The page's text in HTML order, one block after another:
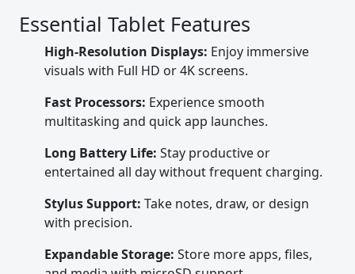
Essential Tablet Features
High-Resolution Displays: Enjoy immersive
visuals with Full HD or 4K screens.
Fast Processors: Experience smooth
multitasking and quick app launches.
Long Battery Life: Stay productive or
entertained all day without frequent charging.
Stylus Support: Take notes, draw, or design
with precision.
Expandable Storage: Store more apps, files,